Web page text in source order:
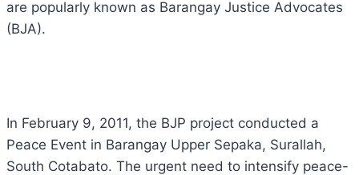
are popularly known as Barangay Justice Advocates
(BJA).
In February 9, 2011, the BJP project conducted a
Peace Event in Barangay Upper Sepaka, Surallah,
South Cotabato. The urgent need to intensify peace-